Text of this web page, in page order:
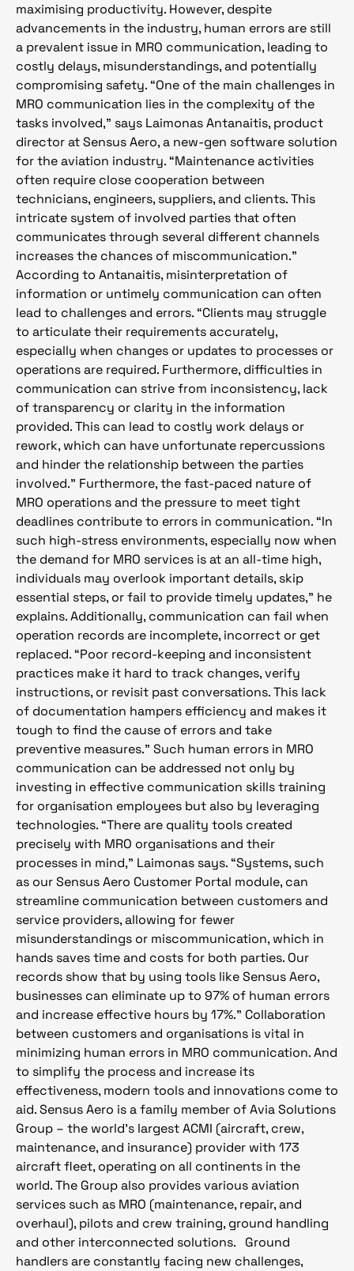
maximising productivity. However, despite
advancements in the industry, human errors are still
a prevalent issue in MRO communication, leading to
costly delays, misunderstandings, and potentially
compromising safety. “One of the main challenges in
MRO communication lies in the complexity of the
tasks involved,” says Laimonas Antanaitis, product
director at Sensus Aero, a new-gen software solution
for the aviation industry. “Maintenance activities
often require close cooperation between
technicians, engineers, suppliers, and clients. This
intricate system of involved parties that often
communicates through several different channels
increases the chances of miscommunication.”
According to Antanaitis, misinterpretation of
information or untimely communication can often
lead to challenges and errors. “Clients may struggle
to articulate their requirements accurately,
especially when changes or updates to processes or
operations are required. Furthermore, difficulties in
communication can strive from inconsistency, lack
of transparency or clarity in the information
provided. This can lead to costly work delays or
rework, which can have unfortunate repercussions
and hinder the relationship between the parties
involved.” Furthermore, the fast-paced nature of
MRO operations and the pressure to meet tight
deadlines contribute to errors in communication. “In
such high-stress environments, especially now when
the demand for MRO services is at an all-time high,
individuals may overlook important details, skip
essential steps, or fail to provide timely updates,” he
explains. Additionally, communication can fail when
operation records are incomplete, incorrect or get
replaced. “Poor record-keeping and inconsistent
practices make it hard to track changes, verify
instructions, or revisit past conversations. This lack
of documentation hampers efficiency and makes it
tough to find the cause of errors and take
preventive measures.” Such human errors in MRO
communication can be addressed not only by
investing in effective communication skills training
for organisation employees but also by leveraging
technologies. “There are quality tools created
precisely with MRO organisations and their
processes in mind,” Laimonas says. “Systems, such
as our Sensus Aero Customer Portal module, can
streamline communication between customers and
service providers, allowing for fewer
misunderstandings or miscommunication, which in
hands saves time and costs for both parties. Our
records show that by using tools like Sensus Aero,
businesses can eliminate up to 97% of human errors
and increase effective hours by 17%.” Collaboration
between customers and organisations is vital in
minimizing human errors in MRO communication. And
to simplify the process and increase its
effectiveness, modern tools and innovations come to
aid. Sensus Aero is a family member of Avia Solutions
Group – the world’s largest ACMI (aircraft, crew,
maintenance, and insurance) provider with 173
aircraft fleet, operating on all continents in the
world. The Group also provides various aviation
services such as MRO (maintenance, repair, and
overhaul), pilots and crew training, ground handling
and other interconnected solutions.
Ground
handlers are constantly facing new challenges,